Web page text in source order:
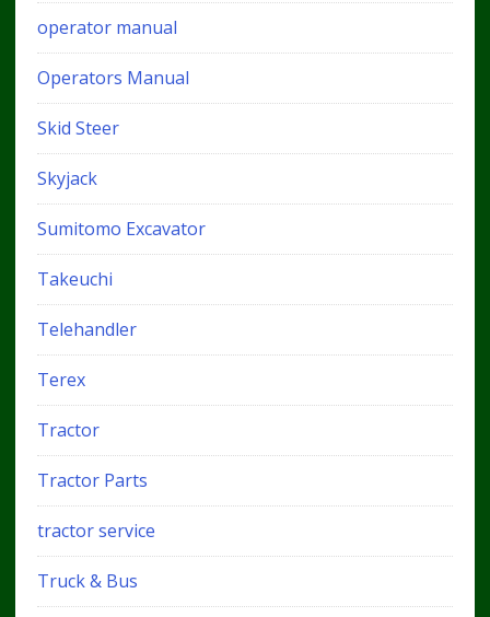
operator manual
Operators Manual
Skid Steer
Skyjack
Sumitomo Excavator
Takeuchi
Telehandler
Terex
Tractor
Tractor Parts
tractor service
Truck & Bus